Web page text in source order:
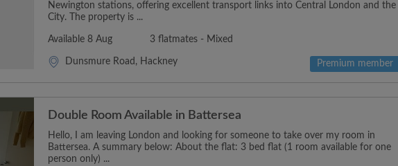
Newington stations, offering excellent transport links into Central London and the
City. The property is ...
Available 8 Aug 3 flatmates - Mixed
Dunsmure Road, Hackney Premium member
Double Room Available in Battersea
Hello, I am leaving London and looking for someone to take over my room in
Battersea. A summary below: About the flat: 3 bed flat (1 room available for one
person only) ...